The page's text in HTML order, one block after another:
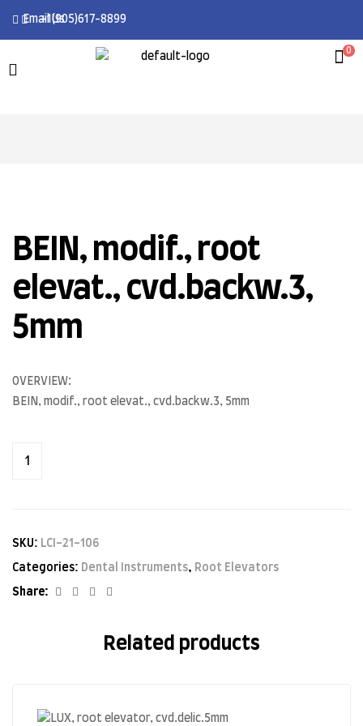
+1(905)617-8899
Email Us
0
BEIN, modif., root
elevat., cvd.backw.3,
5mm
OVERVIEW:
BEIN, modif., root elevat., cvd.backw.3, 5mm
SKU: LCI-21-106
Categories: Dental Instruments, Root Elevators
Share: Facebook
TwitterLinkedin
Related products